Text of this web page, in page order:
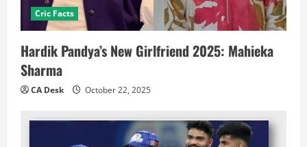
Cric Facts
Hardik Pandya’s New Girlfriend 2025: Mahieka
Sharma
CA Desk October 22, 2025